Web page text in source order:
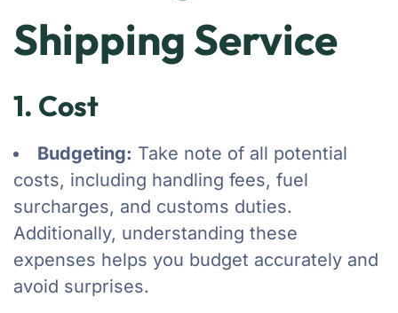
Shipping Service
1. Cost
Budgeting: Take note of all potential
costs, including handling fees, fuel
surcharges, and customs duties.
Additionally, understanding these
expenses helps you budget accurately and
avoid surprises.